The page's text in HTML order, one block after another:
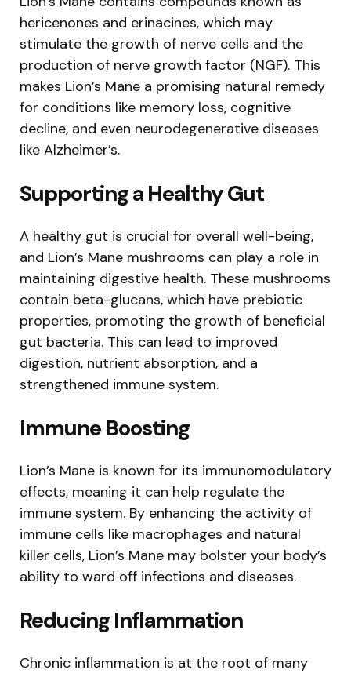
hericenones and erinacines, which may
stimulate the growth of nerve cells and the
production of nerve growth factor (NGF). This
makes Lion’s Mane a promising natural remedy
for conditions like memory loss, cognitive
decline, and even neurodegenerative diseases
like Alzheimer’s.
Supporting a Healthy Gut
A healthy gut is crucial for overall well-being,
and Lion’s Mane mushrooms can play a role in
maintaining digestive health. These mushrooms
contain beta-glucans, which have prebiotic
properties, promoting the growth of beneficial
gut bacteria. This can lead to improved
digestion, nutrient absorption, and a
strengthened immune system.
Immune Boosting
Lion’s Mane is known for its immunomodulatory
effects, meaning it can help regulate the
immune system. By enhancing the activity of
immune cells like macrophages and natural
killer cells, Lion’s Mane may bolster your body’s
ability to ward off infections and diseases.
Reducing Inflammation
Chronic inflammation is at the root of many